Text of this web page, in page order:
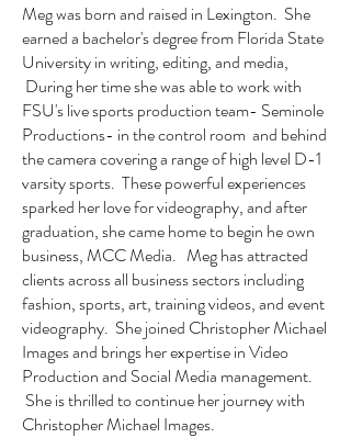
Meg was born and raised in Lexington. She
earned a bachelor's degree from Florida State
University in writing, editing, and media,
During her time she was able to work with
FSU's live sports production team- Seminole
Productions- in the control room and behind
the camera covering a range of high level D-1
varsity sports. These powerful experiences
sparked her love for videography, and after
graduation, she came home to begin he own
business, MCC Media. Meg has attracted
clients across all business sectors including
fashion, sports, art, training videos, and event
videography. She joined Christopher Michael
Images and brings her expertise in Video
Production and Social Media management.
She is thrilled to continue her journey with
Christopher Michael Images.